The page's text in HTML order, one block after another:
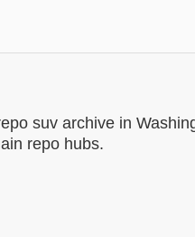
suv archive in
repo hubs.